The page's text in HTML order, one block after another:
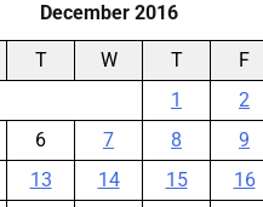
December 2016
T W T F
1
2
6 7 8 9
13 14 15 16